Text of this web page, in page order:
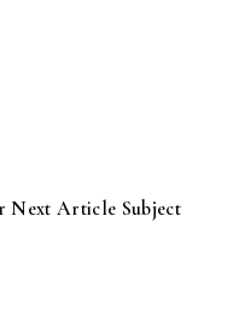
Next Article Subject